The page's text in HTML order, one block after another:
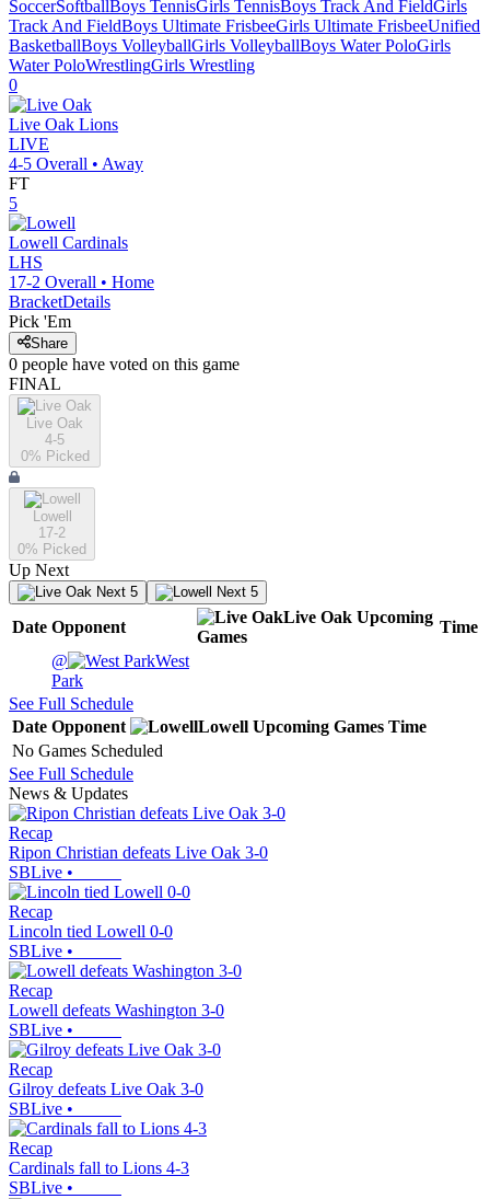
SoccerSoftballBoys TennisGirls TennisBoys Track And FieldGirls
Track And FieldBoys Ultimate FrisbeeGirls Ultimate FrisbeeUnified
BasketballBoys VolleyballGirls VolleyballBoys Water PoloGirls
Water PoloWrestlingGirls Wrestling
0
Live Oak Lions
LIVE
4-5 Overall • Away
FT
5
Lowell Cardinals
LHS
17-2 Overall • Home
BracketDetails
Pick 'Em
Share
0 people have voted on this game
FINAL
Live Oak
4-5
0% Picked
Lowell
17-2
0% Picked
Up Next
Next 5 Next 5
Date Opponent
Live Oak Upcoming
Games
Time
@
West
Park
See Full Schedule
Date Opponent Lowell Upcoming Games Time
No Games Scheduled
See Full Schedule
News & Updates
Recap
Ripon Christian defeats Live Oak 3-0
SBLive •
Recap
Lincoln tied Lowell 0-0
SBLive •
Recap
Lowell defeats Washington 3-0
SBLive •
Recap
Gilroy defeats Live Oak 3-0
SBLive •
Recap
Cardinals fall to Lions 4-3
SBLive •